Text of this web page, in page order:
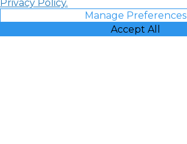
Privacy Policy.
Manage Preferences
Accept All